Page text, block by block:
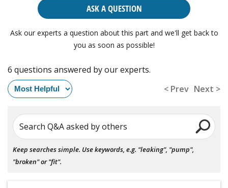
ASK A QUESTION
Ask our experts a question about this part and we'll get back to
you as soon as possible!
6 questions answered by our experts.
< Prev Next >
Search Q&A asked by others
Keep searches simple. Use keywords, e.g. "leaking", "pump",
"broken" or "fit".